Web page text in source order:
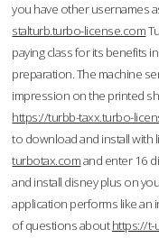
you have other usernames
stalturb.turbo-license.com
paying class for its benefits
preparation. The machine
impression on the printed
https://turbb-taxx.turbo-
to download and install with
turbotax.comand enter 16
and install disney plus on
application performs like an
of questions abouthttps://t-